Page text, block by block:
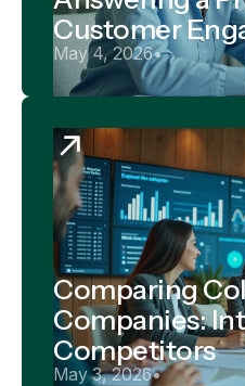
Customer
May 4, 2026•
Comparing
Companies:
Competitors
May 3, 2026•